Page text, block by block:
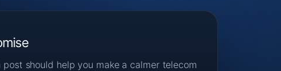
post should help you make a calmer telecom